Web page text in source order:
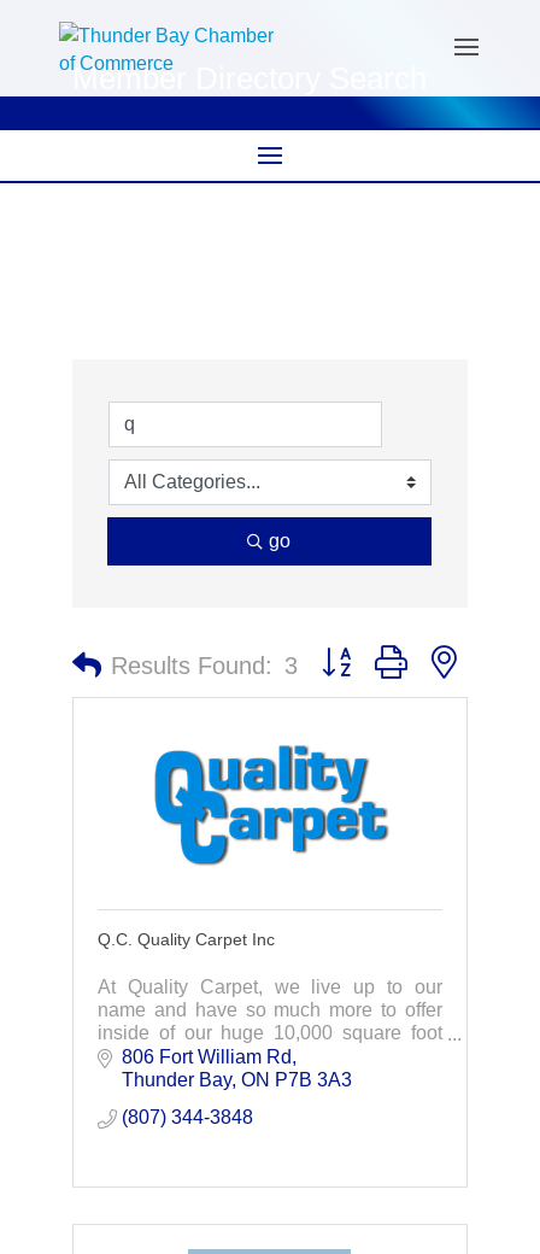
Member Directory Search
go
Results Found: 3 Button group with nested
Q.C. Quality Carpet Inc
At Quality Carpet, we live up to our
name and have so much more to offer
inside of our huge 10,000 square foot
showroom! From real hardwood to
stylish ceramic tile, we carry a wide
806 Fort William Rd
Thunder Bay ON P7B 3A3
(807) 344-3848